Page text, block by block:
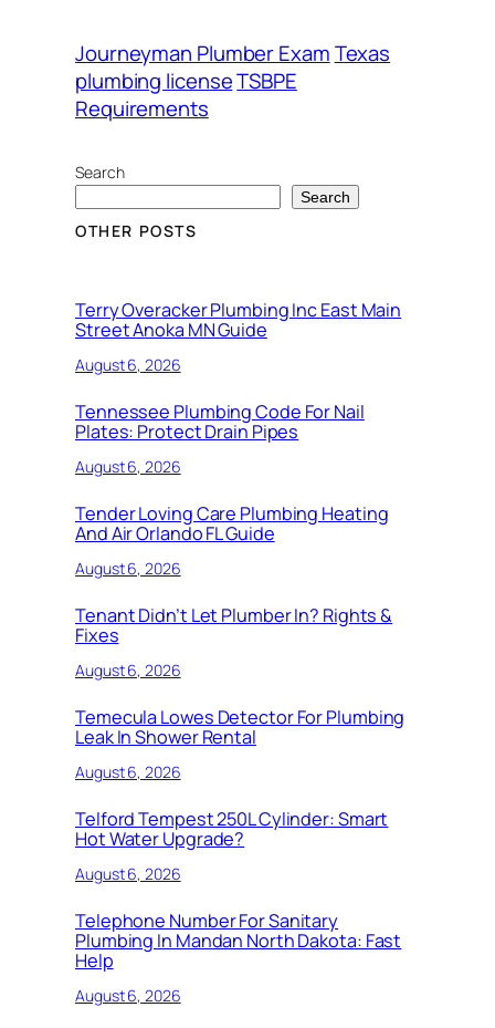
Journeyman Plumber ExamTexas
plumbing licenseTSBPE
Requirements
Search
Search
OTHER POSTS
Terry Overacker Plumbing Inc East Main
Street Anoka MN Guide
August 6, 2026
Tennessee Plumbing Code For Nail
Plates: Protect Drain Pipes
August 6, 2026
Tender Loving Care Plumbing Heating
And Air Orlando FL Guide
August 6, 2026
Tenant Didn’t Let Plumber In? Rights &
Fixes
August 6, 2026
Temecula Lowes Detector For Plumbing
Leak In Shower Rental
August 6, 2026
Telford Tempest 250L Cylinder: Smart
Hot Water Upgrade?
August 6, 2026
Telephone Number For Sanitary
Plumbing In Mandan North Dakota: Fast
Help
August 6, 2026